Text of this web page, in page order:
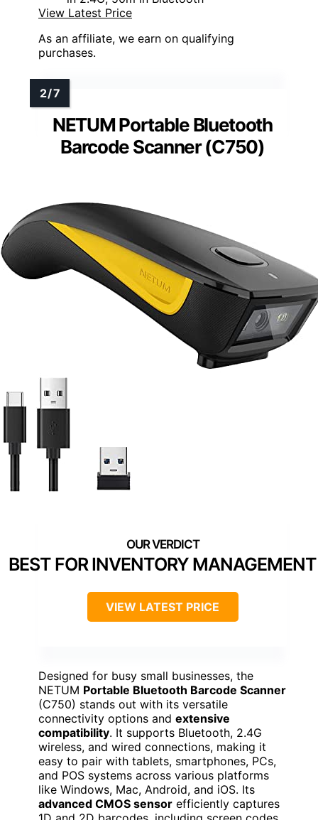
View Latest Price
As an affiliate, we earn on qualifying
purchases.
NETUM Portable Bluetooth
Barcode Scanner (C750)
BEST FOR INVENTORY MANAGEMENT
VIEW LATEST PRICE
Designed for busy small businesses, the
NETUM Portable Bluetooth Barcode Scanner
(C750) stands out with its versatile
connectivity options and extensive
compatibility. It supports Bluetooth, 2.4G
wireless, and wired connections, making it
easy to pair with tablets, smartphones, PCs,
and POS systems across various platforms
like Windows, Mac, Android, and iOS. Its
advanced CMOS sensor efficiently captures